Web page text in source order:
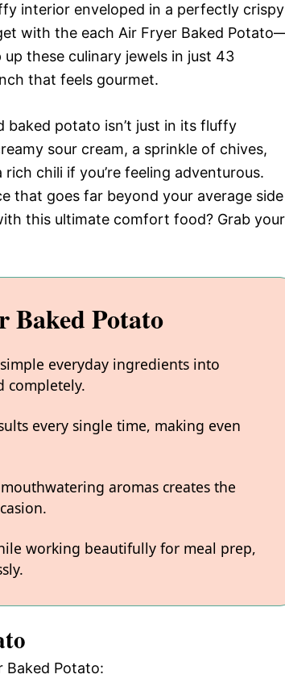
interior enveloped in a perfectly crispy
with the each Air Fryer Baked
these culinary jewels in just 43
that feels gourmet.
baked potato isn’t just in its fluffy
sour cream, a sprinkle of chives,
chili if you’re feeling adventurous.
that goes far beyond your average side
this ultimate comfort food? Grab your
Potato
everyday ingredients into
completely.
every single time, making even
aromas creates the
working beautifully for meal prep,
Baked Potato: